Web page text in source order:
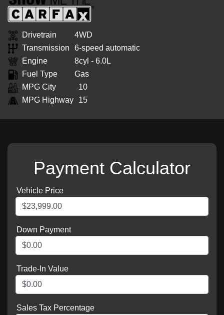
Drivetrain
4WD
Transmission
6-speed automatic
Engine
8cyl - 6.0L
Fuel Type
Gas
MPG City
10
MPG Highway
15
Payment Calculator
Vehicle Price
Down Payment
Trade-In Value
Sales Tax Percentage